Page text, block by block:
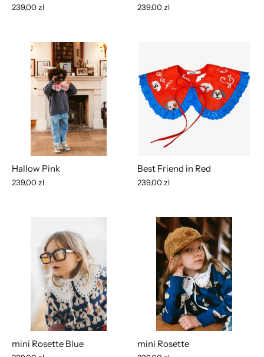
239,00 zl 239,00 zl
Hallow Pink
239,00 zl
Best Friend in Red
239,00 zl
mini Rosette Blue mini Rosette